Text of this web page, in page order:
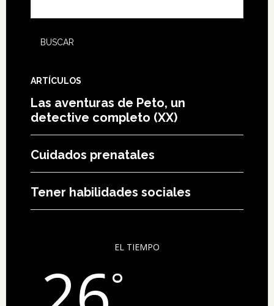
ARTÍCULOS
Las aventuras de Peto, un
detective completo (XX)
Cuidados prenatales
Tener habilidades sociales
EL TIEMPO
°